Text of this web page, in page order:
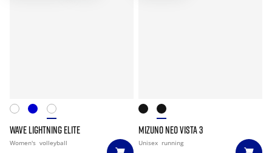
WAVE LIGHTNING ELITE
Women's volleyball
MIZUNO NEO VISTA 3
Unisex running